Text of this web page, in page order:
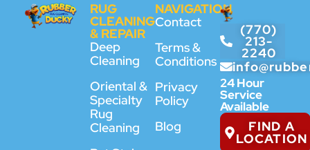
RUG
CLEANING
& REPAIR
Deep
Cleaning
Oriental &
Specialty
Rug
Cleaning
NAVIGATION
Contact
Terms &
Conditions
Privacy
Policy
Blog
(770)
213-
2240
24 Hour
Service
Available
FIND A
LOCATION